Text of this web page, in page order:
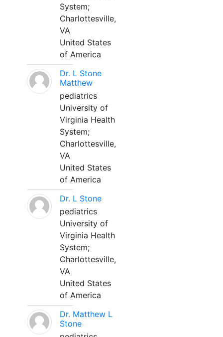
System;
Charlottesville,
VA
United States
of America
Dr. L Stone
Matthew
pediatrics
University of
Virginia Health
System;
Charlottesville,
VA
United States
of America
Dr. L Stone
pediatrics
University of
Virginia Health
System;
Charlottesville,
VA
United States
of America
Dr. Matthew L
Stone